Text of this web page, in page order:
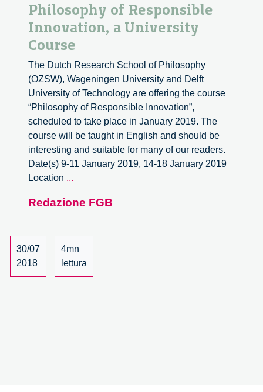
Philosophy of Responsible
Innovation, a University
Course
The Dutch Research School of Philosophy
(OZSW), Wageningen University and Delft
University of Technology are offering the course
“Philosophy of Responsible Innovation”,
scheduled to take place in January 2019. The
course will be taught in English and should be
interesting and suitable for many of our readers.
Date(s) 9-11 January 2019, 14-18 January 2019
Location ...
Responsible
a
University
Course
Redazione FGB
30/07
2018
4mn
lettura